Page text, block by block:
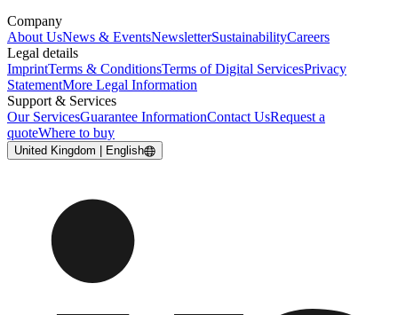
Company
About UsNews & EventsNewsletterSustainabilityCareers
Legal details
ImprintTerms & ConditionsTerms of Digital ServicesPrivacy
StatementMore Legal Information
Support & Services
Our ServicesGuarantee InformationContact UsRequest a
quoteWhere to buy
United Kingdom | English